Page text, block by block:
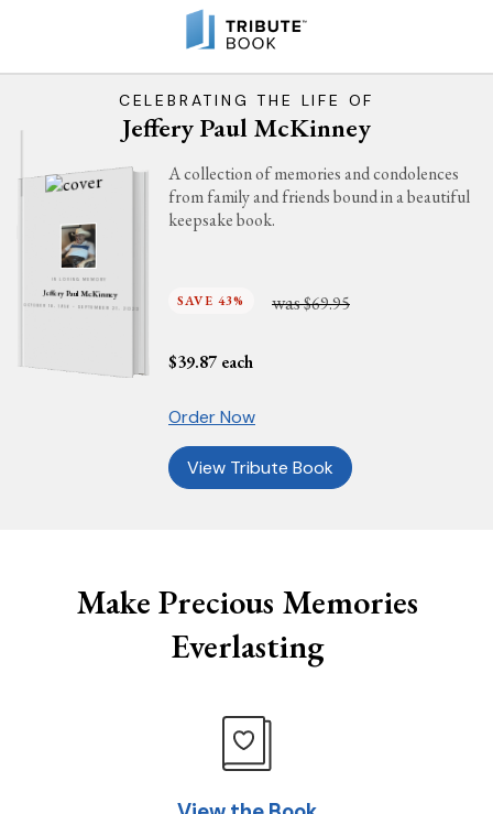
CELEBRATING THE LIFE OF
Jeffery Paul McKinney
IN LOVING MEMORY
Jeffery Paul McKinney
OCTOBER 18, 1956 - SEPTEMBER 21, 2023
A collection of memories and condolences
from family and friends bound in a beautiful
keepsake book.
SAVE 43% was$69.95
$39.87 each
Order Now
View Tribute Book
Make Precious Memories
Everlasting